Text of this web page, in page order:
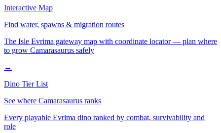
Interactive Map
Find water, spawns & migration routes
The Isle Evrima gateway map with coordinate locator — plan where
to grow Camarasaurus safely
→
Dino Tier List
See where Camarasaurus ranks
Every playable Evrima dino ranked by combat, survivability and
role